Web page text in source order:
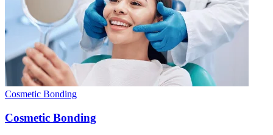
Cosmetic Bonding
Cosmetic Bonding